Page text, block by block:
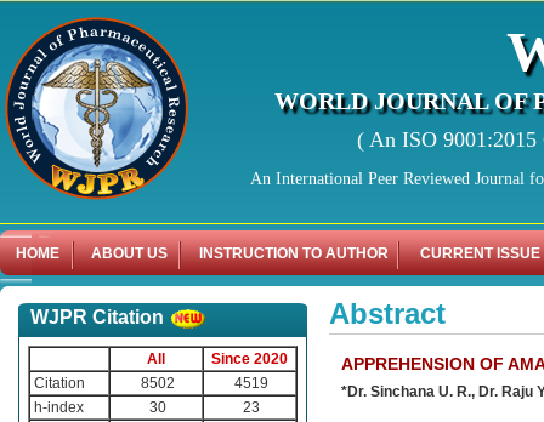
WORLD JOURNAL OF
( An ISO
An International Peer Reviewed Journal
HOME ABOUT US INSTRUCTION TO AUTHOR CURRENT ISSUE
WJPR Citation
All
Since 2020
Citation
8502
4519
h-index
30
23
Abstract
APPREHENSION OF
*Dr. Sinchana U. R., Dr. Raju